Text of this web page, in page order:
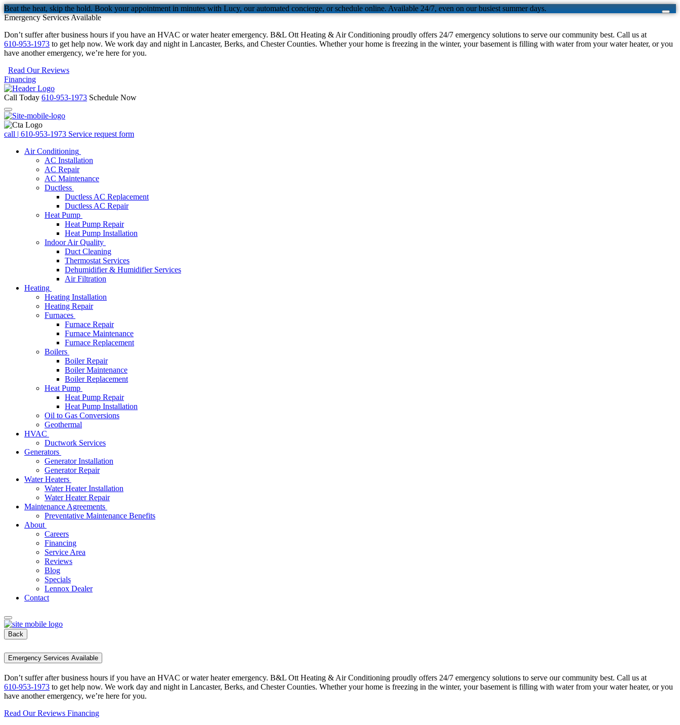
Beat the heat, skip the hold. Book your appointment in minutes with Lucy, our automated concierge, or schedule online. Available 24/7, even on our busiest summer days.
Emergency Services Available
Don’t suffer after business hours if you have an HVAC or water heater emergency. B&L Ott Heating & Air Conditioning proudly offers 24/7 emergency solutions to serve our community best. Call us at
610-953-1973 to get help now. We work day and night in Lancaster, Berks, and Chester Counties. Whether your home is freezing in the winter, your basement is filling with water from your water heater, or you
have another emergency, we’re here for you.
Read Our Reviews
Financing
Call Today 610-953-1973 Schedule Now
call | 610-953-1973 Service request form
Air Conditioning
AC Installation
AC Repair
AC Maintenance
Ductless
Ductless AC Replacement
Ductless AC Repair
Heat Pump
Heat Pump Repair
Heat Pump Installation
Indoor Air Quality
Duct Cleaning
Thermostat Services
Dehumidifier & Humidifier Services
Air Filtration
Heating
Heating Installation
Heating Repair
Furnaces
Furnace Repair
Furnace Maintenance
Furnace Replacement
Boilers
Boiler Repair
Boiler Maintenance
Boiler Replacement
Heat Pump
Heat Pump Repair
Heat Pump Installation
Oil to Gas Conversions
Geothermal
HVAC
Ductwork Services
Generators
Generator Installation
Generator Repair
Water Heaters
Water Heater Installation
Water Heater Repair
Maintenance Agreements
Preventative Maintenance Benefits
About
Careers
Financing
Service Area
Reviews
Blog
Specials
Lennox Dealer
Contact
Back
Emergency Services Available
Don’t suffer after business hours if you have an HVAC or water heater emergency. B&L Ott Heating & Air Conditioning proudly offers 24/7 emergency solutions to serve our community best. Call us at
610-953-1973 to get help now. We work day and night in Lancaster, Berks, and Chester Counties. Whether your home is freezing in the winter, your basement is filling with water from your water heater, or you
have another emergency, we’re here for you.
Read Our Reviews Financing